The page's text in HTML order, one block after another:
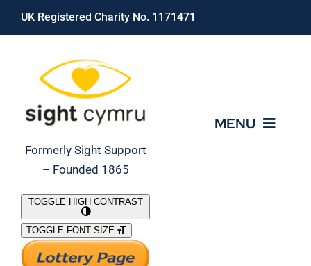
Skip
UK Registered Charity No. 1171471
Formerly Sight Support
– Founded 1865
MENU
What We Do
TOGGLE HIGH CONTRAST
TOGGLE FONT SIZE